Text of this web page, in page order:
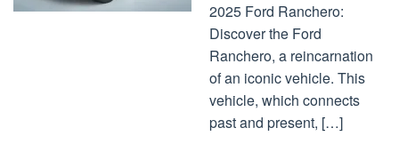
2025 Ford Ranchero:
Discover the Ford
Ranchero, a reincarnation
of an iconic vehicle. This
vehicle, which connects
past and present, […]